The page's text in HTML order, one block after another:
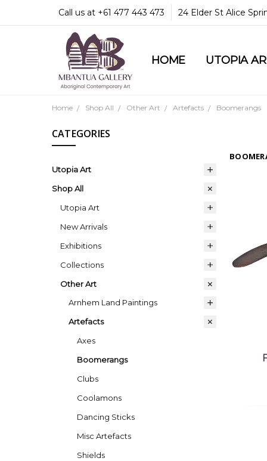
Call us at +61 477 443 473 24 Elder St Alice
HOME UTOPIA
COMMUNITY &
GUARANTEES &
MBANTUA GALLERY
CUSTOMER SERVICE
CULTURAL LIBRARY
Home Shop All Other Art Artefacts Boomerangs
CATEGORIES
Utopia Art
Shop All
Utopia Art
New Arrivals
Exhibitions
Collections
Other Art
Arnhem Land Paintings
Artefacts
Axes
Boomerangs
Clubs
Coolamons
Dancing Sticks
Misc Artefacts
Shields